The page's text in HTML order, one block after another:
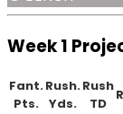
Week 1
Fant.
Pts.
Rush.
Yds.
Rush
TD